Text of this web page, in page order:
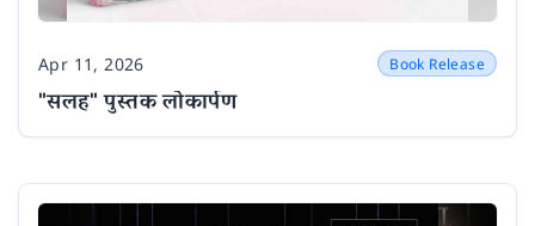
Date
Apr 11, 2026 Book Release
"सलह" पुस्तक लोकार्पण